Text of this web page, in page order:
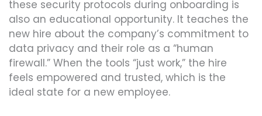
these security protocols during onboarding is
also an educational opportunity. It teaches the
new hire about the company’s commitment to
data privacy and their role as a “human
firewall.” When the tools “just work,” the hire
feels empowered and trusted, which is the
ideal state for a new employee.